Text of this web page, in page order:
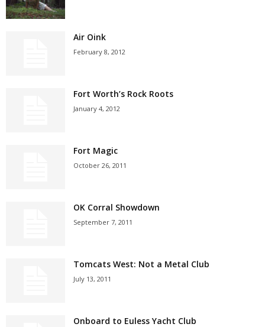
Air Oink
February 8, 2012
Fort Worth’s Rock Roots
January 4, 2012
Fort Magic
October 26, 2011
OK Corral Showdown
September 7, 2011
Tomcats West: Not a Metal Club
July 13, 2011
Onboard to Euless Yacht Club